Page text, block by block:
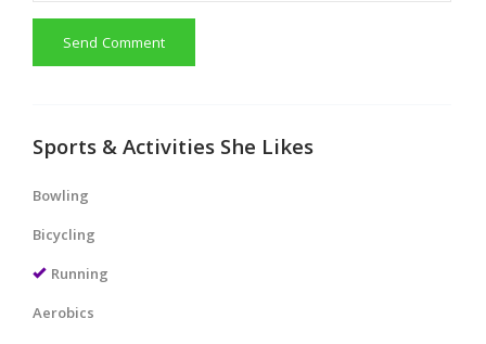
Send Comment
Sports & Activities She Likes
Bowling
Bicycling
Running
Aerobics